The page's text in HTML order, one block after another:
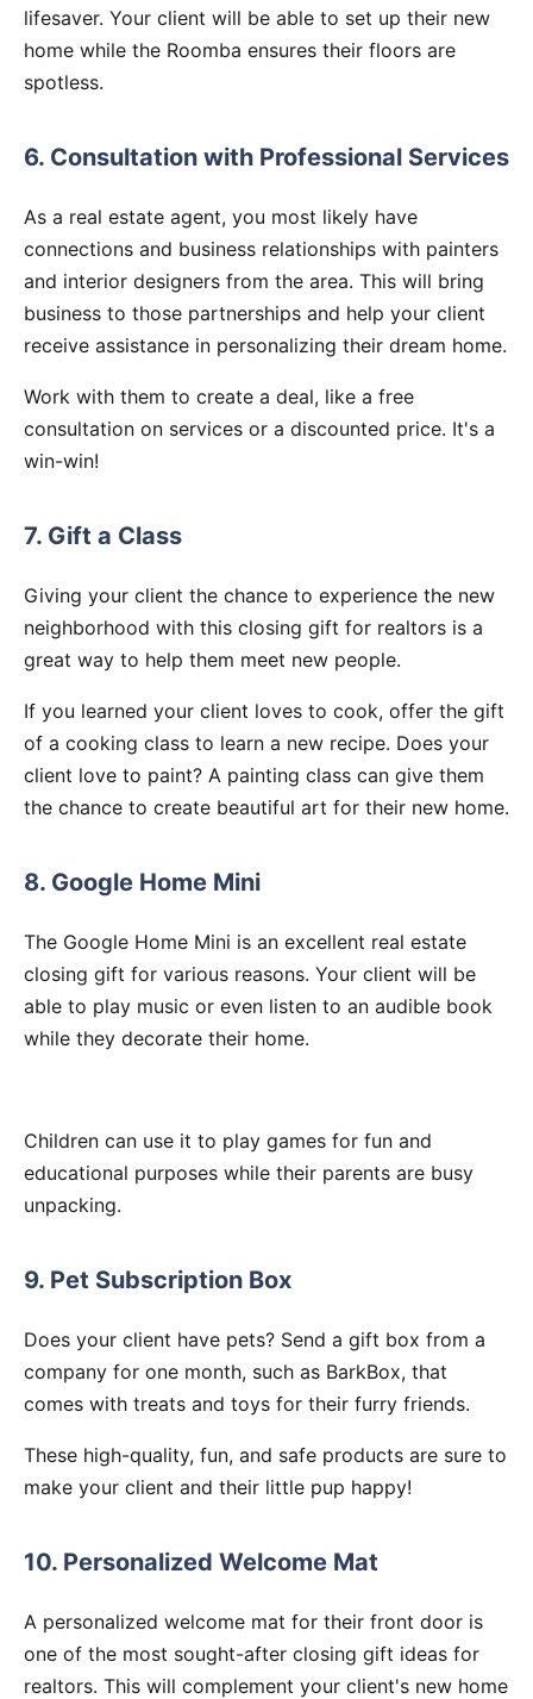
lifesaver. Your client will be able to set up their new
home while the Roomba ensures their floors are
spotless.
6. Consultation with Professional Services
As a real estate agent, you most likely have
connections and business relationships with painters
and interior designers from the area. This will bring
business to those partnerships and help your client
receive assistance in personalizing their dream home.
Work with them to create a deal, like a free
consultation on services or a discounted price. It's a
win-win!
7. Gift a Class
Giving your client the chance to experience the new
neighborhood with this closing gift for realtors is a
great way to help them meet new people.
If you learned your client loves to cook, offer the gift
of a cooking class to learn a new recipe. Does your
client love to paint? A painting class can give them
the chance to create beautiful art for their new home.
8. Google Home Mini
The Google Home Mini is an excellent real estate
closing gift for various reasons. Your client will be
able to play music or even listen to an audible book
while they decorate their home.
Children can use it to play games for fun and
educational purposes while their parents are busy
unpacking.
9. Pet Subscription Box
Does your client have pets? Send a gift box from a
company for one month, such as BarkBox, that
comes with treats and toys for their furry friends.
These high-quality, fun, and safe products are sure to
make your client and their little pup happy!
10. Personalized Welcome Mat
A personalized welcome mat for their front door is
one of the most sought-after closing gift ideas for
realtors. This will complement your client's new home